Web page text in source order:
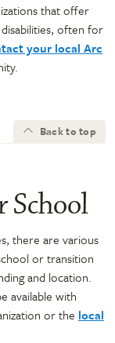
that offer
often for
your local Arc
Back to top
School
there are various
or transition
and location.
available with
or the local